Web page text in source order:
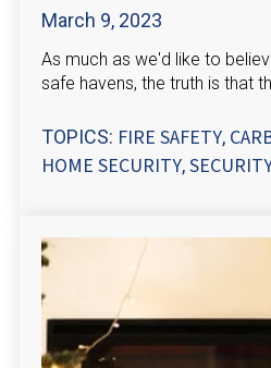
March 9, 2023
As much as we'd like to
safe havens, the truth is that
TOPICS: FIRE SAFETY,
HOME SECURITY,